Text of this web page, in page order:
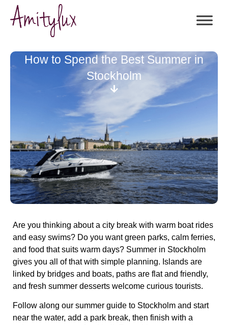
How to Spend the Best Summer in
Stockholm
Are you thinking about a city break with warm boat rides
and easy swims? Do you want green parks, calm ferries,
and food that suits warm days? Summer in Stockholm
gives you all of that with simple planning. Islands are
linked by bridges and boats, paths are flat and friendly,
and fresh summer desserts welcome curious tourists.
Follow along our summer guide to Stockholm and start
near the water, add a park break, then finish with a